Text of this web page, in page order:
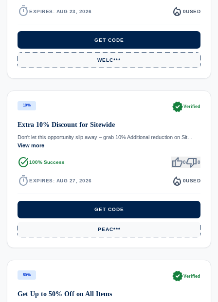
timer EXPIRES: AUG 23, 2026 local_fire_department 0USED
GET CODE
WELC***
10% verifiedVerified
Extra 10% Discount for Sitewide
Don't let this opportunity slip away – grab 10% Additional reduction on Sit…
View more
task_alt100% Success thumb_up0thumb_down0
timer EXPIRES: AUG 27, 2026 local_fire_department 0USED
GET CODE
PEAC***
50% verifiedVerified
Get Up to 50% Off on All Items